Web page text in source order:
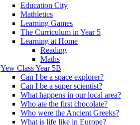
Education City
Mathletics
Learning Games
The Curriculum in Year 5
Learning at Home
Reading
Maths
Yew Class Year 5B
Can I be a space explorer?
Can I be a super scientist?
What happens in our local area?
Who ate the first chocolate?
Who were the Ancient Greeks?
What is life like in Europe?